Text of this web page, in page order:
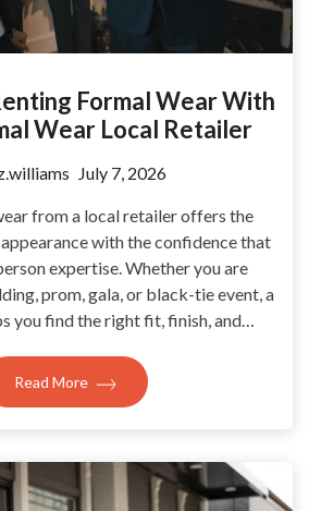
Formal Wear With
Wear Local Retailer
July 7, 2026
from a local retailer offers the
with the confidence that
expertise. Whether you are
prom, gala, or black-tie event, a
you find the right fit, finish, and…
Read More